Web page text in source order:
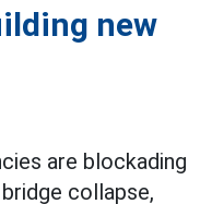
new
are blockading
collapse,